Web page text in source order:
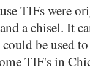
TIFs were
a chisel. It
be used
TIF's in